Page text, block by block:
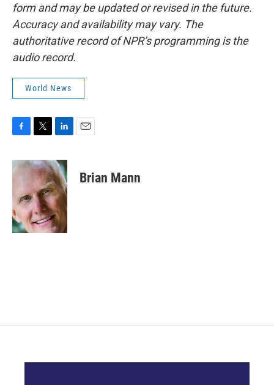
form and may be updated or revised in the future.
Accuracy and availability may vary. The
authoritative record of NPR’s programming is the
audio record.
World News
c
e
o
o
k
i
t
e
r
n
k
e
d
I
n
Brian Mann